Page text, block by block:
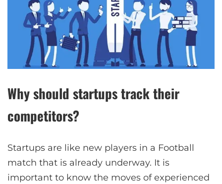
Why should startups track their
competitors?
Startups are like new players in a Football
match that is already underway. It is
important to know the moves of experienced